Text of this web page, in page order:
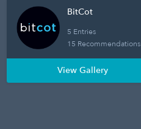
BitCot
5 Entries
15 Recommendations
View Gallery